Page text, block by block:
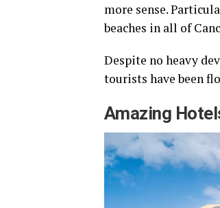
more sense.
beaches in all of
Despite no heavy
tourists have been
Amazing